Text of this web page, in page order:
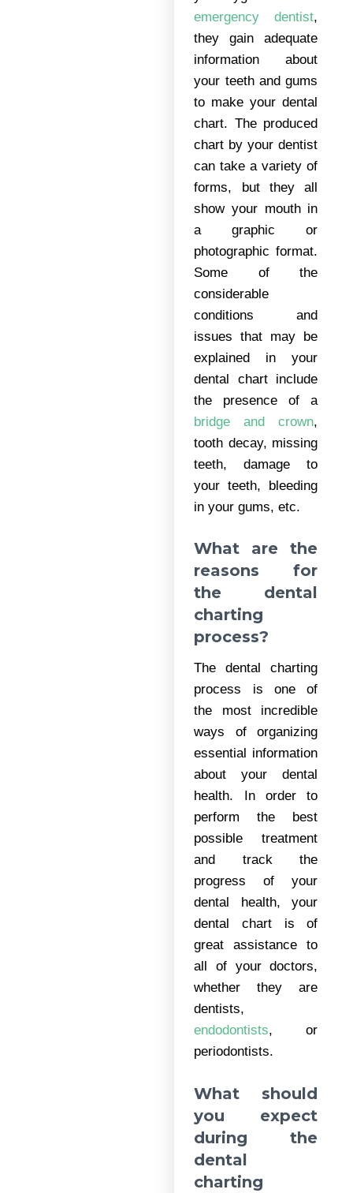
emergency dentist,
they gain adequate
information about
your teeth and gums
to make your dental
chart. The produced
chart by your dentist
can take a variety of
forms, but they all
show your mouth in
a graphic or
photographic format.
Some of the
considerable
conditions and
issues that may be
explained in your
dental chart include
the presence of a
bridge and crown,
tooth decay, missing
teeth, damage to
your teeth, bleeding
in your gums, etc.
What are the
reasons for
the dental
charting
process?
The dental charting
process is one of
the most incredible
ways of organizing
essential information
about your dental
health. In order to
perform the best
possible treatment
and track the
progress of your
dental health, your
dental chart is of
great assistance to
all of your doctors,
whether they are
dentists,
endodontists, or
periodontists.
What should
you expect
during the
dental
charting